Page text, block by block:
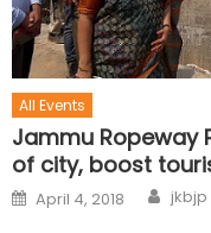
All Events
Jammu Ropeway
of city, boost
April 4, 2018 jkbjp